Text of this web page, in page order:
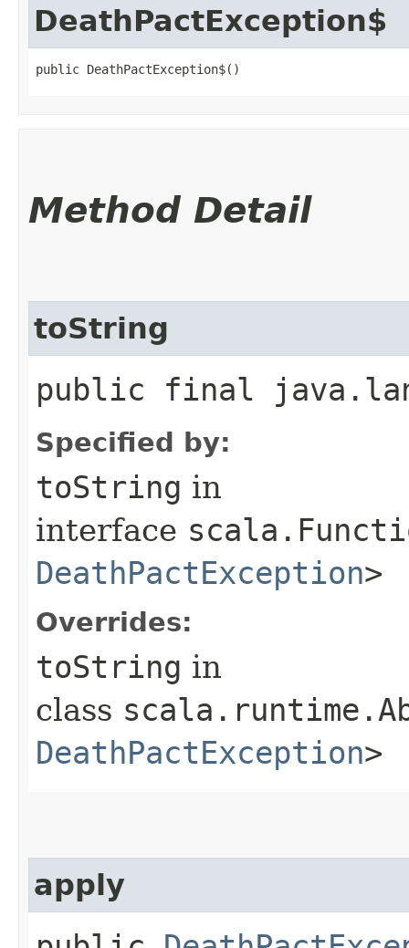
DeathPactException$
public DeathPactException$()
Method Detail
toString
public final
Specified by:
toString in
interface
DeathPactException>
Overrides:
toString in
class
DeathPactException>
apply